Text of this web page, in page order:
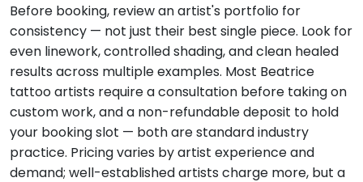
Before booking, review an artist's portfolio for
consistency — not just their best single piece. Look for
even linework, controlled shading, and clean healed
results across multiple examples. Most Beatrice
tattoo artists require a consultation before taking on
custom work, and a non-refundable deposit to hold
your booking slot — both are standard industry
practice. Pricing varies by artist experience and
demand; well-established artists charge more, but a